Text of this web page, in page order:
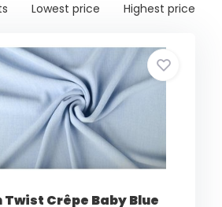
Lowest price Highest price
Twist Crêpe Baby Blue